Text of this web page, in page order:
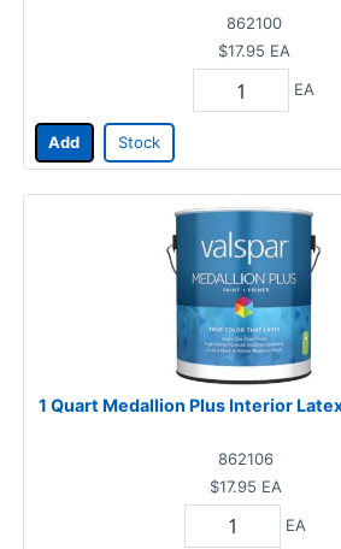
862100
$17.95 EA
EA
Add Stock
1 Quart Medallion Plus Interior
862106
$17.95 EA
EA